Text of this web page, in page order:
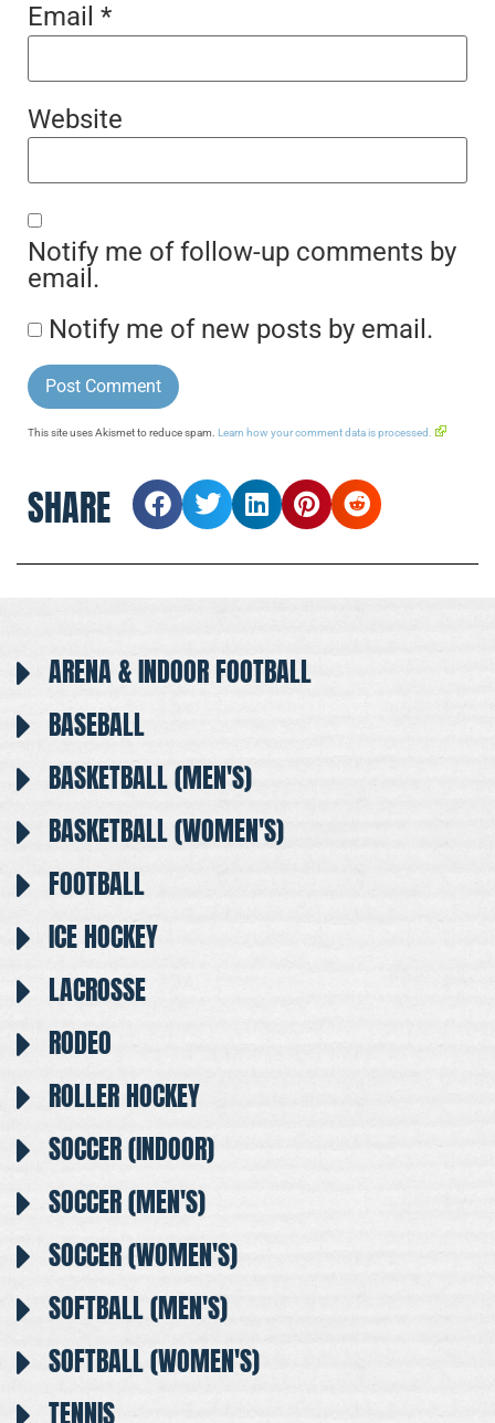
Email *
Website
Notify me of follow-up comments by
email.
Notify me of new posts by email.
This site uses Akismet to reduce spam. Learn how your comment data is processed.
SHARE
ARENA & INDOOR FOOTBALL
BASEBALL
BASKETBALL (MEN'S)
BASKETBALL (WOMEN'S)
FOOTBALL
ICE HOCKEY
LACROSSE
RODEO
ROLLER HOCKEY
SOCCER (INDOOR)
SOCCER (MEN'S)
SOCCER (WOMEN'S)
SOFTBALL (MEN'S)
SOFTBALL (WOMEN'S)
TENNIS